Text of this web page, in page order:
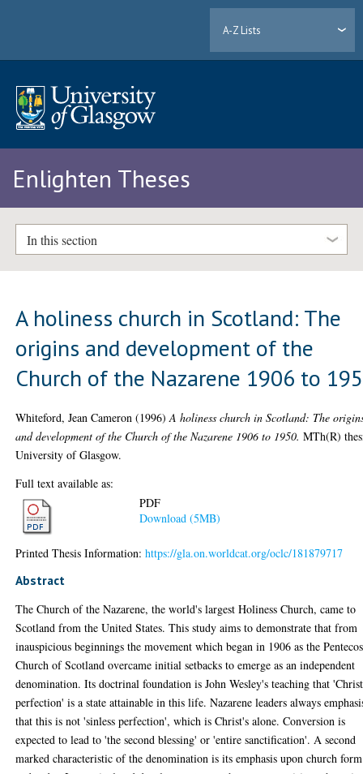
A-Z Lists
Enlighten Theses
In this section
A holiness church in Scotland: The
origins and development of the
Church of the Nazarene 1906 to
Whiteford, Jean Cameron (1996)A holiness church in Scotland: The
and development of the Church of the Nazarene 1906 to 1950. MTh(R)
University of Glasgow.
Full text available as:
PDF
Download (5MB)
Printed Thesis Information:https://gla.on.worldcat.org/oclc/181879717
Abstract
The Church of the Nazarene, the world's largest Holiness Church, came to
Scotland from the United States. This study aims to demonstrate that from
inauspicious beginnings the movement which began in 1906 as the
Church of Scotland overcame initial setbacks to emerge as an independent
denomination. Its doctrinal foundation is John Wesley's teaching that
perfection' is a state attainable in this life. Nazarene leaders always
that this is not 'sinless perfection', which is Christ's alone. Conversion is
expected to lead to 'the second blessing' or 'entire sanctification'. A second
marked characteristic of the denomination is its emphasis upon church form